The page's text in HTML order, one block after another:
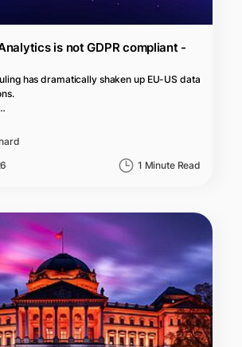
is not GDPR compliant -
has dramatically shaken up EU-US data
1 Minute Read